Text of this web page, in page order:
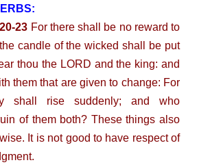
23 For there shall be no reward to
candle of the wicked shall be put
thou the LORD and the king: and
them that are given to change: For
shall rise suddenly; and who
of them both? These things also
It is not good to have respect of